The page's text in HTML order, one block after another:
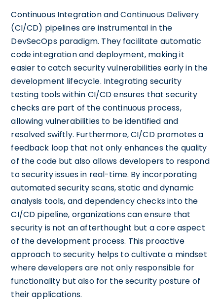
Continuous Integration and Continuous Delivery
(CI/CD) pipelines are instrumental in the
DevSecOps paradigm. They facilitate automatic
code integration and deployment, making it
easier to catch security vulnerabilities early in the
development lifecycle. Integrating security
testing tools within CI/CD ensures that security
checks are part of the continuous process,
allowing vulnerabilities to be identified and
resolved swiftly. Furthermore, CI/CD promotes a
feedback loop that not only enhances the quality
of the code but also allows developers to respond
to security issues in real-time. By incorporating
automated security scans, static and dynamic
analysis tools, and dependency checks into the
CI/CD pipeline, organizations can ensure that
security is not an afterthought but a core aspect
of the development process. This proactive
approach to security helps to cultivate a mindset
where developers are not only responsible for
functionality but also for the security posture of
their applications.